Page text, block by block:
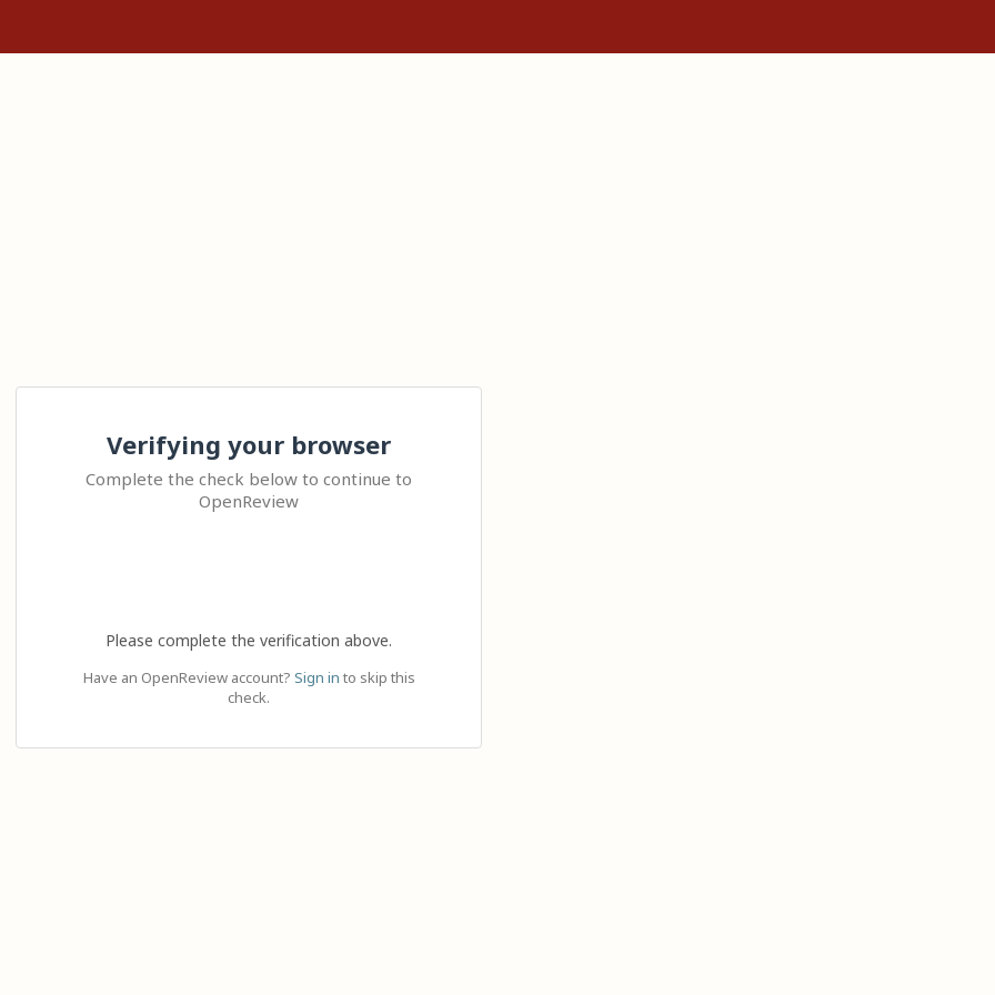
Verifying your browser
Complete the check below to continue to
OpenReview
Please complete the verification above.
Have an OpenReview account? Sign in to skip this
check.